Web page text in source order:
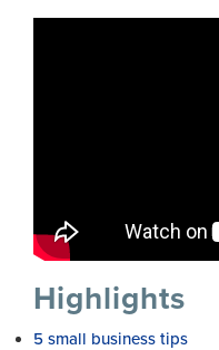
Highlights
5 small business tips